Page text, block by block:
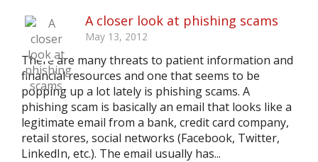
A closer look at phishing scams
May 13, 2012
There are many threats to patient information and
financial resources and one that seems to be
popping up a lot lately is phishing scams. A
phishing scam is basically an email that looks like a
legitimate email from a bank, credit card company,
retail stores, social networks (Facebook, Twitter,
LinkedIn, etc.). The email usually has...